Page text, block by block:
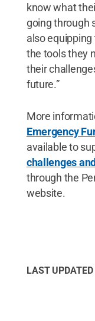
know what
going through
also
the tools they
their
future.”
More
Emergency
available to
challenges
through the
website.
LAST UPDATED